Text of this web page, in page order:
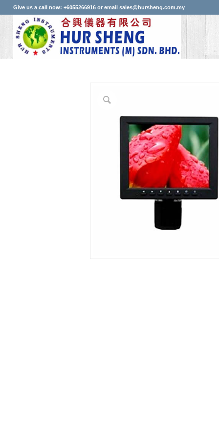
Give us a call now: +6055266916 or email sales@hursheng.com.my